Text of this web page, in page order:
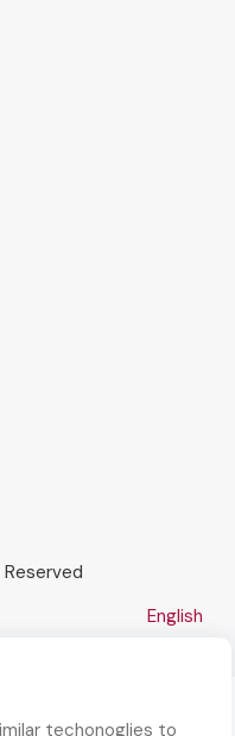
techonoglies to
English